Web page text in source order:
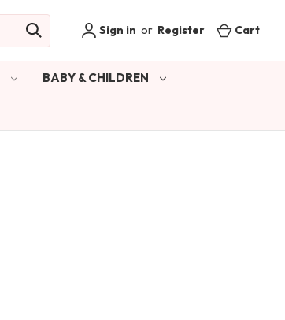
Sign in or Register Cart
BABY & CHILDREN